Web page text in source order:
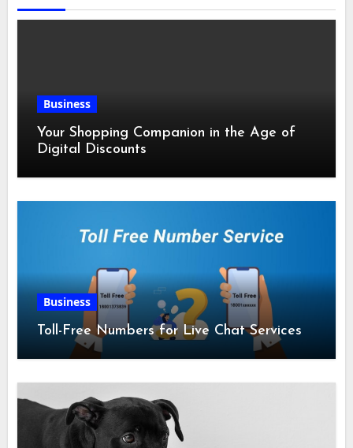
Business
Your Shopping Companion in the Age of
Digital Discounts
Business
Toll-Free Numbers for Live Chat Services